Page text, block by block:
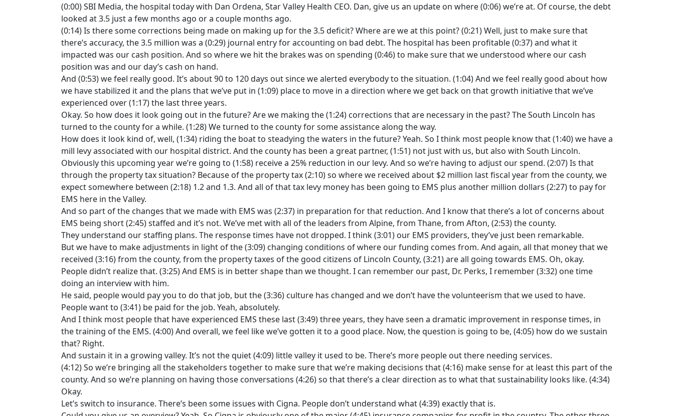
(0:00) SBI Media, the hospital today with Dan Ordena, Star Valley Health CEO. Dan, give us an update on where (0:06) we’re at. Of course, the debt
looked at 3.5 just a few months ago or a couple months ago.
(0:14) Is there some corrections being made on making up for the 3.5 deficit? Where are we at this point? (0:21) Well, just to make sure that
there’s accuracy, the 3.5 million was a (0:29) journal entry for accounting on bad debt. The hospital has been profitable (0:37) and what it
impacted was our cash position. And so where we hit the brakes was on spending (0:46) to make sure that we understood where our cash
position was and our day’s cash on hand.
And (0:53) we feel really good. It’s about 90 to 120 days out since we alerted everybody to the situation. (1:04) And we feel really good about how
we have stabilized it and the plans that we’ve put in (1:09) place to move in a direction where we get back on that growth initiative that we’ve
experienced over (1:17) the last three years.
Okay. So how does it look going out in the future? Are we making the (1:24) corrections that are necessary in the past? The South Lincoln has
turned to the county for a while. (1:28) We turned to the county for some assistance along the way.
How does it look kind of, well, (1:34) riding the boat to steadying the waters in the future? Yeah. So I think most people know that (1:40) we have a
mill levy associated with our hospital district. And the county has been a great partner, (1:51) not just with us, but also with South Lincoln.
Obviously this upcoming year we’re going to (1:58) receive a 25% reduction in our levy. And so we’re having to adjust our spend. (2:07) Is that
through the property tax situation? Because of the property tax (2:10) so where we received about $2 million last fiscal year from the county, we
expect somewhere between (2:18) 1.2 and 1.3. And all of that tax levy money has been going to EMS plus another million dollars (2:27) to pay for
EMS here in the Valley.
And so part of the changes that we made with EMS was (2:37) in preparation for that reduction. And I know that there’s a lot of concerns about
EMS being short (2:45) staffed and it’s not. We’ve met with all of the leaders from Alpine, from Thane, from Afton, (2:53) the county.
They understand our staffing plans. The response times have not dropped. I think (3:01) our EMS providers, they’ve just been remarkable.
But we have to make adjustments in light of the (3:09) changing conditions of where our funding comes from. And again, all that money that we
received (3:16) from the county, from the property taxes of the good citizens of Lincoln County, (3:21) are all going towards EMS. Oh, okay.
People didn’t realize that. (3:25) And EMS is in better shape than we thought. I can remember our past, Dr. Perks, I remember (3:32) one time
doing an interview with him.
He said, people would pay you to do that job, but the (3:36) culture has changed and we don’t have the volunteerism that we used to have.
People want to (3:41) be paid for the job. Yeah, absolutely.
And I think most people that have experienced EMS these last (3:49) three years, they have seen a dramatic improvement in response times, in
the training of the EMS. (4:00) And overall, we feel like we’ve gotten it to a good place. Now, the question is going to be, (4:05) how do we sustain
that? Right.
And sustain it in a growing valley. It’s not the quiet (4:09) little valley it used to be. There’s more people out there needing services.
(4:12) So we’re bringing all the stakeholders together to make sure that we’re making decisions that (4:16) make sense for at least this part of the
county. And so we’re planning on having those conversations (4:26) so that there’s a clear direction as to what that sustainability looks like. (4:34)
Okay.
Let’s switch to insurance. There’s been some issues with Cigna. People don’t understand what (4:39) exactly that is.